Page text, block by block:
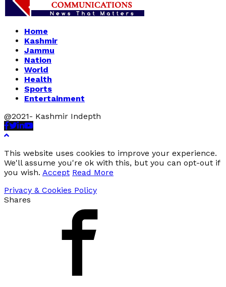
Home
Kashmir
Jammu
Nation
World
Health
Sports
Entertainment
@2021- Kashmir Indepth
Facebook
Twitter
Linkedin
Youtube
This website uses cookies to improve your experience.
We'll assume you're ok with this, but you can opt-out if
you wish. Accept Read More
Privacy & Cookies Policy
Shares